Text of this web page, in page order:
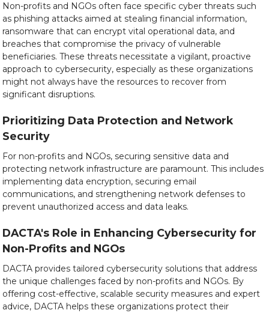
Non-profits and NGOs often face specific cyber threats such
as phishing attacks aimed at stealing financial information,
ransomware that can encrypt vital operational data, and
breaches that compromise the privacy of vulnerable
beneficiaries. These threats necessitate a vigilant, proactive
approach to cybersecurity, especially as these organizations
might not always have the resources to recover from
significant disruptions.
Prioritizing Data Protection and Network
Security
For non-profits and NGOs, securing sensitive data and
protecting network infrastructure are paramount. This includes
implementing data encryption, securing email
communications, and strengthening network defenses to
prevent unauthorized access and data leaks.
DACTA's Role in Enhancing Cybersecurity for
Non-Profits and NGOs
DACTA provides tailored cybersecurity solutions that address
the unique challenges faced by non-profits and NGOs. By
offering cost-effective, scalable security measures and expert
advice, DACTA helps these organizations protect their